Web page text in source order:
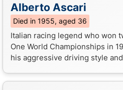
Alberto Ascari
Died in 1955, aged 36
Italian racing legend who won
One World Championships in
his aggressive driving style